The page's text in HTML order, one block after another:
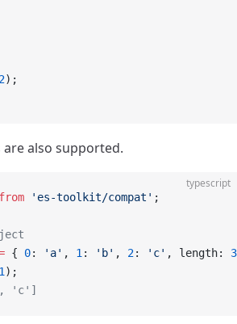
2);
also supported.
typescript
from 'es-toolkit/compat' ;
{ 0: 'a' , 1 : 'b' , 2: 'c' , length: 3
1 );
'c']